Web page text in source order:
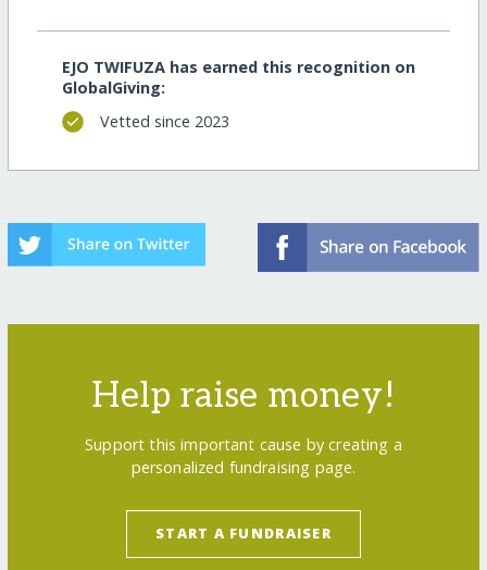
EJO TWIFUZA has earned this recognition on
GlobalGiving:
Vetted since 2023
Help raise money!
Support this important cause by creating a
personalized fundraising page.
START A FUNDRAISER